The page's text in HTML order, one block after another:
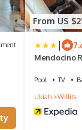
From US
|
Mendocino
Pool TV
Ukiah
Willits